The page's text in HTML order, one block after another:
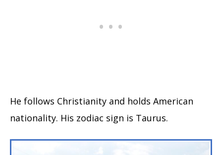
He follows Christianity and holds American
nationality. His zodiac sign is Taurus.